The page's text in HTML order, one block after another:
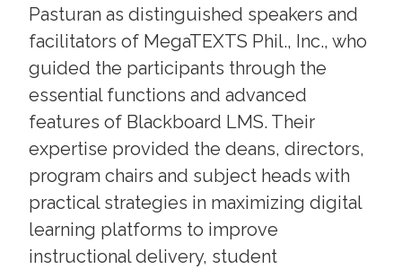
Pasturan as distinguished speakers and
facilitators of MegaTEXTS Phil., Inc., who
guided the participants through the
essential functions and advanced
features of Blackboard LMS. Their
expertise provided the deans, directors,
program chairs and subject heads with
practical strategies in maximizing digital
learning platforms to improve
instructional delivery, student